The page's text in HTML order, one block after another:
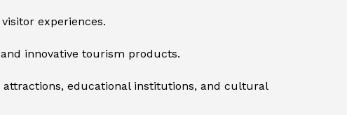
experiences.
innovative tourism products.
educational institutions, and cultural